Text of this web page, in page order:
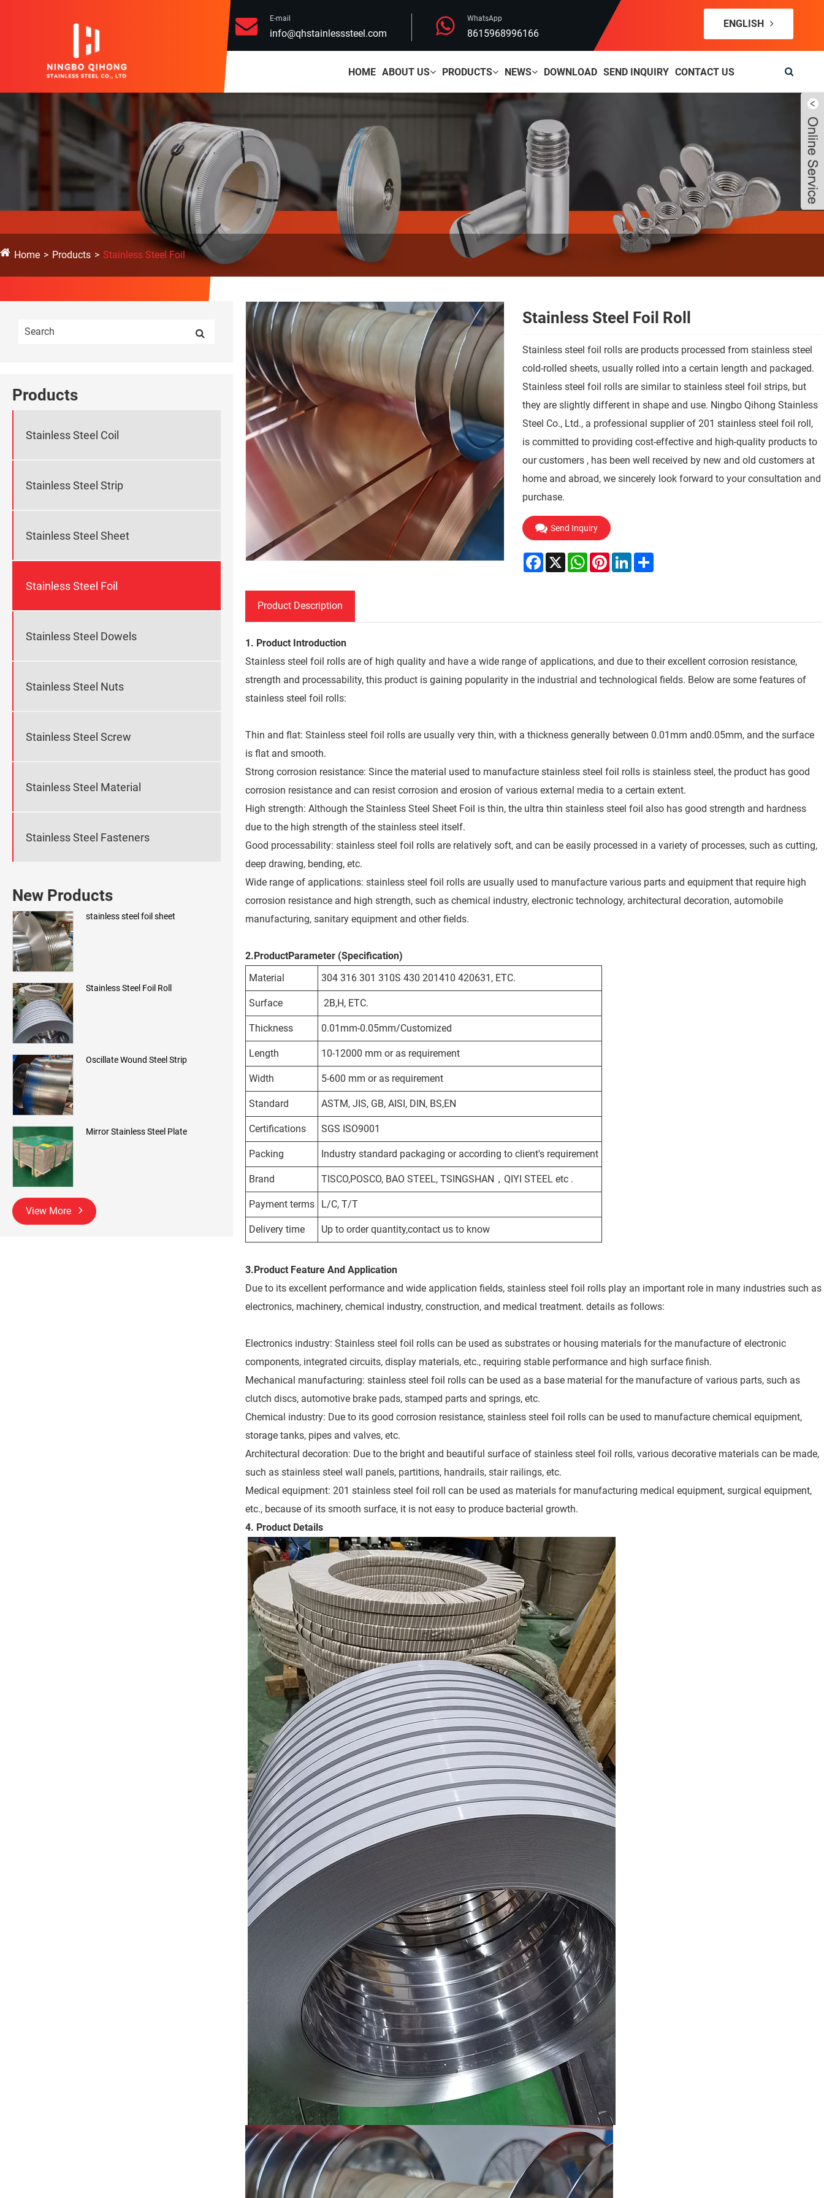
E-mail
info@qhstainlesssteel.com
WhatsApp
8615968996166
ENGLISH
HOME ABOUT US PRODUCTS NEWS DOWNLOAD SEND INQUIRY CONTACT US
Home Products Stainless Steel Foil
Products
Stainless Steel Coil
Stainless Steel Strip
Stainless Steel Sheet
Stainless Steel Foil
Stainless Steel Dowels
Stainless Steel Nuts
Stainless Steel Screw
Stainless Steel Material
Stainless Steel Fasteners
New Products
stainless steel foil sheet
Stainless Steel Foil Roll
Oscillate Wound Steel Strip
Mirror Stainless Steel Plate
View More
Stainless Steel Foil Roll
Stainless steel foil rolls are products processed from stainless steel
cold-rolled sheets, usually rolled into a certain length and packaged.
Stainless steel foil rolls are similar to stainless steel foil strips, but
they are slightly different in shape and use. Ningbo Qihong Stainless
Steel Co., Ltd., a professional supplier of 201 stainless steel foil roll,
is committed to providing cost-effective and high-quality products to
our customers , has been well received by new and old customers at
home and abroad, we sincerely look forward to your consultation and
purchase.
Send Inquiry
Facebook
X WhatsApp
PinterestLinkedInShare
Product Description
1. Product Introduction
Stainless steel foil rolls are of high quality and have a wide range of applications, and due to their excellent corrosion resistance,
strength and processability, this product is gaining popularity in the industrial and technological fields. Below are some features of
stainless steel foil rolls:
Thin and flat: Stainless steel foil rolls are usually very thin, with a thickness generally between 0.01mm and0.05mm, and the surface
is flat and smooth.
Strong corrosion resistance: Since the material used to manufacture stainless steel foil rolls is stainless steel, the product has good
corrosion resistance and can resist corrosion and erosion of various external media to a certain extent.
High strength: Although the Stainless Steel Sheet Foil is thin, the ultra thin stainless steel foil also has good strength and hardness
due to the high strength of the stainless steel itself.
Good processability: stainless steel foil rolls are relatively soft, and can be easily processed in a variety of processes, such as cutting,
deep drawing, bending, etc.
Wide range of applications: stainless steel foil rolls are usually used to manufacture various parts and equipment that require high
corrosion resistance and high strength, such as chemical industry, electronic technology, architectural decoration, automobile
manufacturing, sanitary equipment and other fields.
2.ProductParameter (Specification)
Material
304 316 301 310S 430 201410 420631, ETC.
Surface 2B,H, ETC.
Thickness 0.01mm-0.05mm/Customized
Length 10-12000 mm or as requirement
Width 5-600 mm or as requirement
Standard ASTM, JIS, GB, AISI, DIN, BS,EN
Certifications SGS ISO9001
Packing Industry standard packaging or according to client's requirement
Brand TISCO,POSCO, BAO STEEL, TSINGSHAN，QIYI STEEL etc .
Payment terms L/C, T/T
Delivery time Up to order quantity,contact us to know
3.Product Feature And Application
Due to its excellent performance and wide application fields, stainless steel foil rolls play an important role in many industries such as
electronics, machinery, chemical industry, construction, and medical treatment. details as follows:
Electronics industry: Stainless steel foil rolls can be used as substrates or housing materials for the manufacture of electronic
components, integrated circuits, display materials, etc., requiring stable performance and high surface finish.
Mechanical manufacturing: stainless steel foil rolls can be used as a base material for the manufacture of various parts, such as
clutch discs, automotive brake pads, stamped parts and springs, etc.
Chemical industry: Due to its good corrosion resistance, stainless steel foil rolls can be used to manufacture chemical equipment,
storage tanks, pipes and valves, etc.
Architectural decoration: Due to the bright and beautiful surface of stainless steel foil rolls, various decorative materials can be made,
such as stainless steel wall panels, partitions, handrails, stair railings, etc.
Medical equipment: 201 stainless steel foil roll can be used as materials for manufacturing medical equipment, surgical equipment,
etc., because of its smooth surface, it is not easy to produce bacterial growth.
4. Product Details